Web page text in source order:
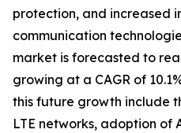
protection, and increased
communication
market is forecasted to
growing at a CAGR of
this future growth include
LTE networks, adoption